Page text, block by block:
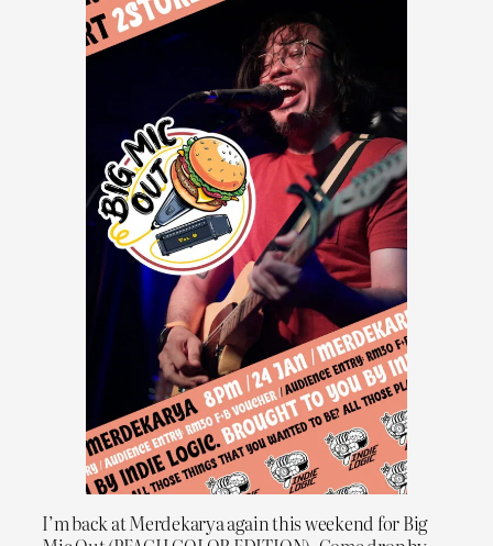
I’m back at Merdekarya again this weekend for Big